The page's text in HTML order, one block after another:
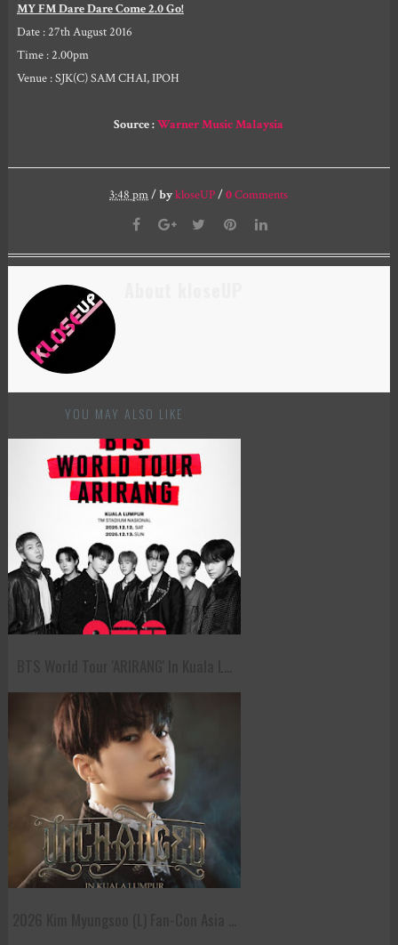
MY FM Dare Dare Come 2.0 Go!
Date : 27th August 2016
Time : 2.00pm
Venue : SJK(C) SAM CHAI, IPOH
Source :Warner Music Malaysia
3:48 pm/bykloseUP/0Comments
YOU MAY ALSO LIKE